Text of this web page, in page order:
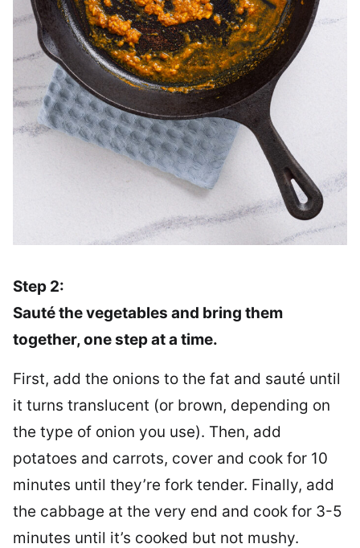
Step 2:
Sauté the vegetables and bring them
together, one step at a time.
First, add the onions to the fat and sauté until
it turns translucent (or brown, depending on
the type of onion you use). Then, add
potatoes and carrots, cover and cook for 10
minutes until they’re fork tender. Finally, add
the cabbage at the very end and cook for 3-5
minutes until it’s cooked but not mushy.